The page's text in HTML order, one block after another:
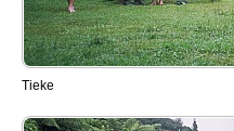
Tieke